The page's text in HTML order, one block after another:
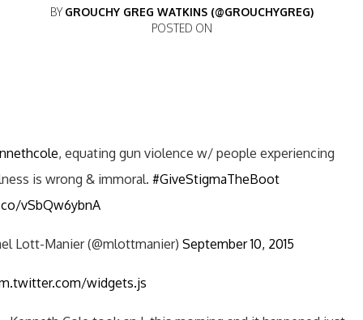
BY GROUCHY GREG WATKINS (@GROUCHYGREG)
POSTED ON
, equating gun violence w/ people experiencing
is wrong & immoral. #GiveStigmaTheBoot
vSbQw6ybnA
Lott-Manier (@mlottmanier) September 10, 2015
widgets.js